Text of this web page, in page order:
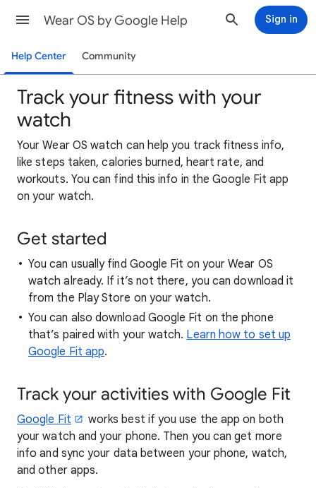
Wear OS by Google Help Sign in
Help Center Community
Track your fitness with your
watch
Your Wear OS watch can help you track fitness info,
like steps taken, calories burned, heart rate, and
workouts. You can find this info in the Google Fit app
on your watch.
Get started
You can usually find Google Fit on your Wear OS
watch already. If it’s not there, you can download it
from the Play Store on your watch.
You can also download Google Fit on the phone
that’s paired with your watch. Learn how to set up
Google Fit app.
Track your activities with Google Fit
Google Fit
works best if you use the app on both
your watch and your phone. Then you can get more
info and sync your data between your phone, watch,
and other apps.